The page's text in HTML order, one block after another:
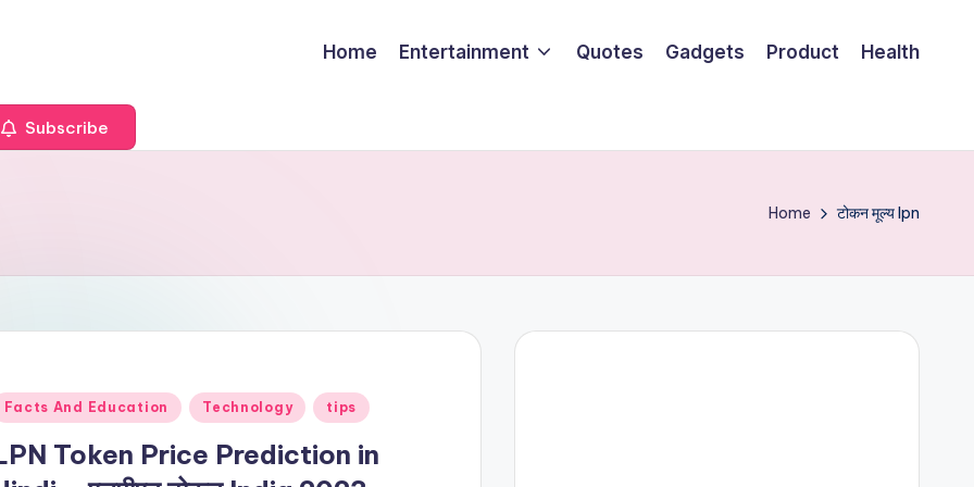
Home Entertainment Quotes Gadgets Product Health
Subscribe
Home टोकन मूल्य lpn
Facts And Education Technology tips
Token Price Prediction in